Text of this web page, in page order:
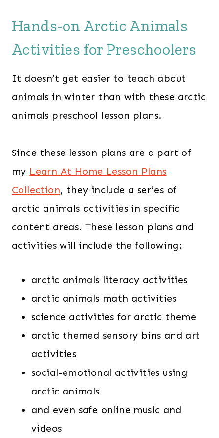
Hands-on Arctic Animals
Activities for Preschoolers
It doesn’t get easier to teach about
animals in winter than with these arctic
animals preschool lesson plans.
Since these lesson plans are a part of
my Learn At Home Lesson Plans
Collection, they include a series of
arctic animals activities in specific
content areas. These lesson plans and
activities will include the following:
arctic animals literacy activities
arctic animals math activities
science activities for arctic theme
arctic themed sensory bins and art
activities
social-emotional activities using
arctic animals
and even safe online music and
videos